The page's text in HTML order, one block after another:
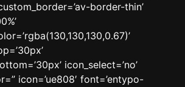
border-thin’
icon_select=’no’
icon=’ue808′ font=’entypo-